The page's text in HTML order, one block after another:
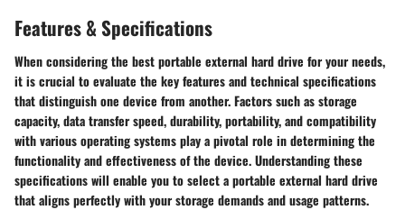
Features & Specifications
When considering the best portable external hard drive for your needs,
it is crucial to evaluate the key features and technical specifications
that distinguish one device from another. Factors such as storage
capacity, data transfer speed, durability, portability, and compatibility
with various operating systems play a pivotal role in determining the
functionality and effectiveness of the device. Understanding these
specifications will enable you to select a portable external hard drive
that aligns perfectly with your storage demands and usage patterns.